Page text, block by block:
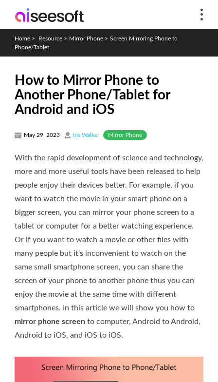
Home > Resource > Mirror Phone > Screen Mirroring Phone to
Phone/Tablet
How to Mirror Phone to
Another Phone/Tablet for
Android and iOS
May 29, 2023 Iris Walker Mirror Phone
With the rapid development of science and technology,
more and more useful tools have been released to help
people enjoy their devices better. For example, if you
want to watch the movie in your smart phone on a
bigger screen, you can mirror your phone screen to a
tablet or computer for a better watching experience.
Or if you want to watch a movie or other files with
many people but it's inconvenient to watch on the
same small smartphone screen, you can share the
screen of your phone to another phone thus you can
enjoy the movie at the same time with different
smartphones. In this article we will show you how to
mirror phone screen to computer, Android to Android,
Android to iOS, and iOS to iOS.